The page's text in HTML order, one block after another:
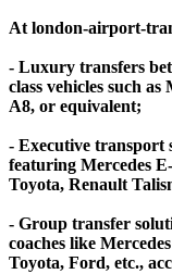
At london-airport-
- Luxury transfers
class vehicles such
A8, or equivalent;
- Executive transport
featuring Mercedes
Toyota, Renault
- Group transfer
coaches like
Toyota, Ford, etc.,